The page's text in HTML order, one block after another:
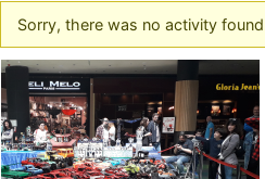
Sorry, there was no activity